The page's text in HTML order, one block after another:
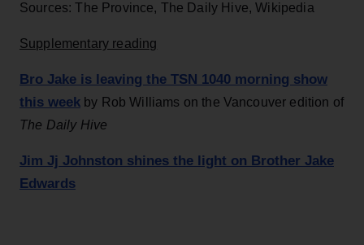
Sources: The Province, The Daily Hive, Wikipedia
Supplementary reading
Bro Jake is leaving the TSN 1040 morning show
this week by Rob Williams on the Vancouver edition of
The Daily Hive
Jim Jj Johnston shines the light on Brother Jake
Edwards